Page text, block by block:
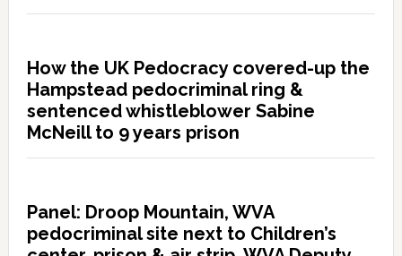
How the UK Pedocracy covered-up the
Hampstead pedocriminal ring &
sentenced whistleblower Sabine
McNeill to 9 years prison
Panel: Droop Mountain, WVA
pedocriminal site next to Children’s